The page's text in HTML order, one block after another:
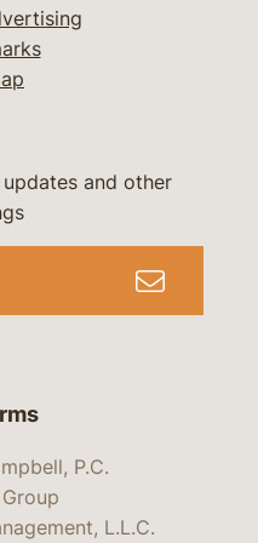
P.C.
L.L.C.
and other